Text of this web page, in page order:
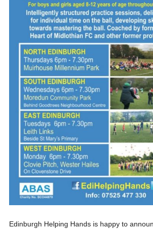
Edinburgh Helping Hands is happy to